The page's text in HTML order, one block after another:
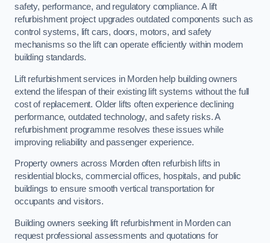
safety, performance, and regulatory compliance. A lift
refurbishment project upgrades outdated components such as
control systems, lift cars, doors, motors, and safety
mechanisms so the lift can operate efficiently within modern
building standards.
Lift refurbishment services in Morden help building owners
extend the lifespan of their existing lift systems without the full
cost of replacement. Older lifts often experience declining
performance, outdated technology, and safety risks. A
refurbishment programme resolves these issues while
improving reliability and passenger experience.
Property owners across Morden often refurbish lifts in
residential blocks, commercial offices, hospitals, and public
buildings to ensure smooth vertical transportation for
occupants and visitors.
Building owners seeking lift refurbishment in Morden can
request professional assessments and quotations for